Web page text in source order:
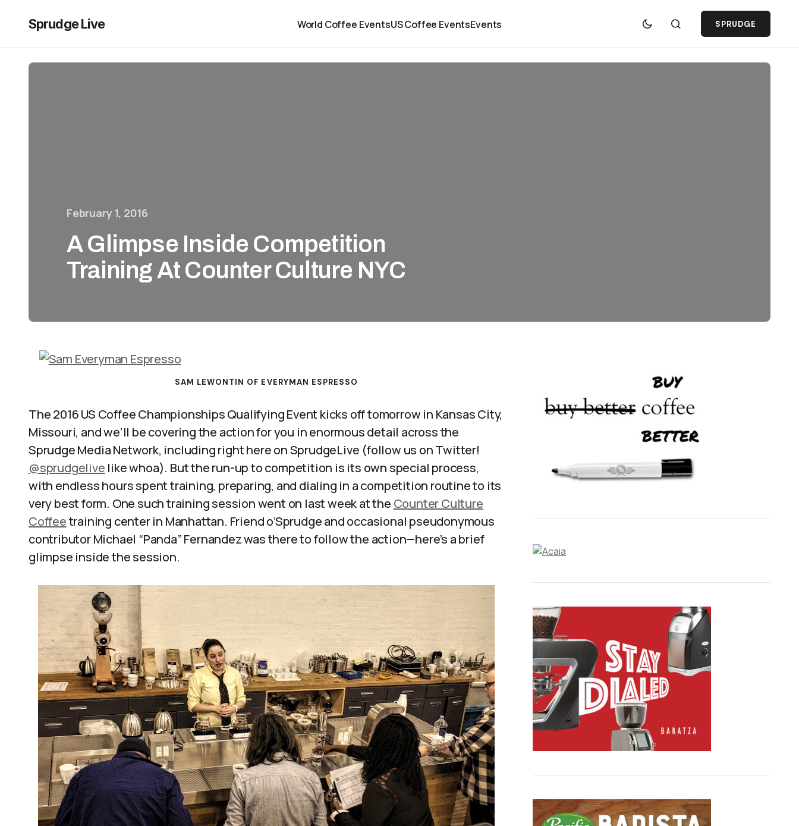
Sprudge Live World Coffee EventsUS Coffee EventsEvents SPRUDGE
February 1, 2016
A Glimpse Inside Competition
Training At Counter Culture NYC
SAM LEWONTIN OF EVERYMAN ESPRESSO
The 2016 US Coffee Championships Qualifying Event kicks off tomorrow in Kansas City,
Missouri, and we’ll be covering the action for you in enormous detail across the
Sprudge Media Network, including right here on SprudgeLive (follow us on Twitter!
@sprudgelive like whoa). But the run-up to competition is its own special process,
with endless hours spent training, preparing, and dialing in a competition routine to its
very best form. One such training session went on last week at the Counter Culture
Coffeetraining center in Manhattan. Friend o’Sprudge and occasional pseudonymous
contributor Michael “Panda” Fernandez was there to follow the action—here’s a brief
glimpse inside the session.